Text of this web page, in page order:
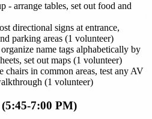
- arrange tables, set out food and
directional signs at entrance,
parking areas (1 volunteer)
name tags alphabetically by
set out maps (1 volunteer)
chairs in common areas, test any AV
(1 volunteer)
7:00 PM)